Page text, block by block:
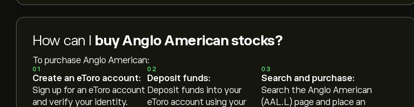
How can I buy Anglo American stocks?
To purchase Anglo American:
01
Create an eToro account:
Sign up for an eToro account
and verify your identity.
02
Deposit funds:
Deposit funds into your
eToro account using your
03
Search and purchase:
Search the Anglo American
(AAL.L) page and place an